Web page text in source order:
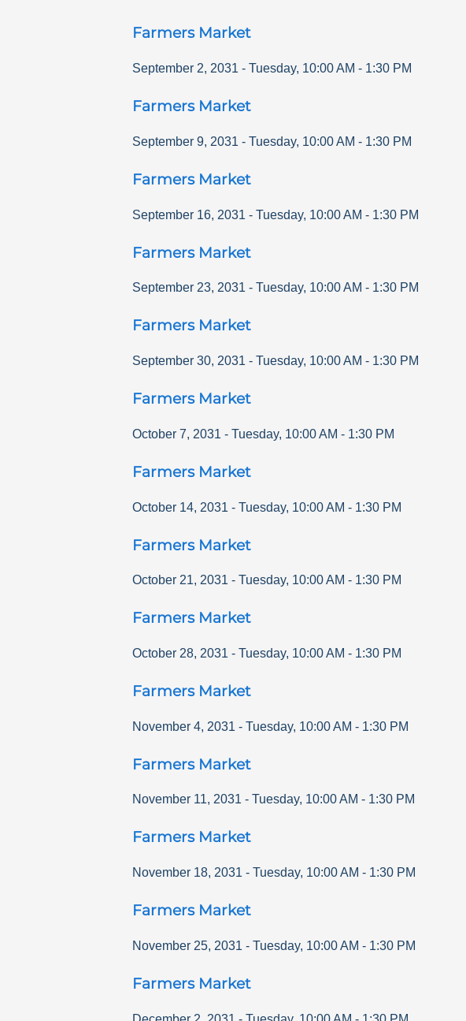
Farmers Market
September 2, 2031 - Tuesday, 10:00 AM - 1:30 PM
Farmers Market
September 9, 2031 - Tuesday, 10:00 AM - 1:30 PM
Farmers Market
September 16, 2031 - Tuesday, 10:00 AM - 1:30 PM
Farmers Market
September 23, 2031 - Tuesday, 10:00 AM - 1:30 PM
Farmers Market
September 30, 2031 - Tuesday, 10:00 AM - 1:30 PM
Farmers Market
October 7, 2031 - Tuesday, 10:00 AM - 1:30 PM
Farmers Market
October 14, 2031 - Tuesday, 10:00 AM - 1:30 PM
Farmers Market
October 21, 2031 - Tuesday, 10:00 AM - 1:30 PM
Farmers Market
October 28, 2031 - Tuesday, 10:00 AM - 1:30 PM
Farmers Market
November 4, 2031 - Tuesday, 10:00 AM - 1:30 PM
Farmers Market
November 11, 2031 - Tuesday, 10:00 AM - 1:30 PM
Farmers Market
November 18, 2031 - Tuesday, 10:00 AM - 1:30 PM
Farmers Market
November 25, 2031 - Tuesday, 10:00 AM - 1:30 PM
Farmers Market